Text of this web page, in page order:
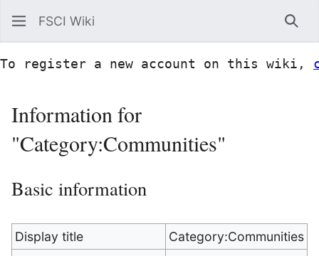
FSCI Wiki
To register a new account on this wiki,
Information for
"Category:Communities"
Basic information
Display title
Category:Communities